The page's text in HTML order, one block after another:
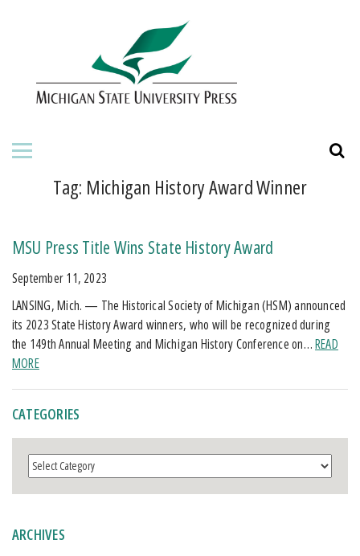
ABOUT THE PRESS
BOOKS
ORDERING INFORMATION
Tag: Michigan History Award Winner
MSU Press Title Wins State History Award
September 11, 2023
LANSING, Mich. — The Historical Society of Michigan (HSM) announced
its 2023 State History Award winners, who will be recognized during
the 149th Annual Meeting and Michigan History Conference on…READ
MORE
CATEGORIES
Categories
ARCHIVES